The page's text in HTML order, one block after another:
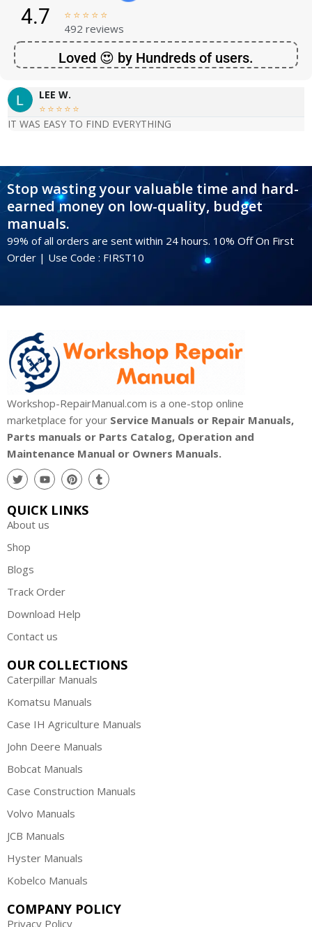
4.7     
492 reviews
Loved 😍 by Hundreds of users.
LEE W.
    
IT WAS EASY TO FIND EVERYTHING
Stop wasting your valuable time and hard-
earned money on low-quality, budget
manuals.
99% of all orders are sent within 24 hours. 10% Off On First
Order | Use Code : FIRST10
Workshop-RepairManual.com is a one-stop online
marketplace for your Service Manuals or Repair Manuals,
Parts manuals or Parts Catalog, Operation and
Maintenance Manual or Owners Manuals.
QUICK LINKS
About us
Shop
Blogs
Track Order
Download Help
Contact us
OUR COLLECTIONS
Caterpillar Manuals
Komatsu Manuals
Case IH Agriculture Manuals
John Deere Manuals
Bobcat Manuals
Case Construction Manuals
Volvo Manuals
JCB Manuals
Hyster Manuals
Kobelco Manuals
COMPANY POLICY
Privacy Policy